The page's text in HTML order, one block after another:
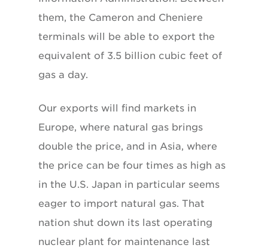
them, the Cameron and Cheniere
terminals will be able to export the
equivalent of 3.5 billion cubic feet of
gas a day.
Our exports will find markets in
Europe, where natural gas brings
double the price, and in Asia, where
the price can be four times as high as
in the U.S. Japan in particular seems
eager to import natural gas. That
nation shut down its last operating
nuclear plant for maintenance last